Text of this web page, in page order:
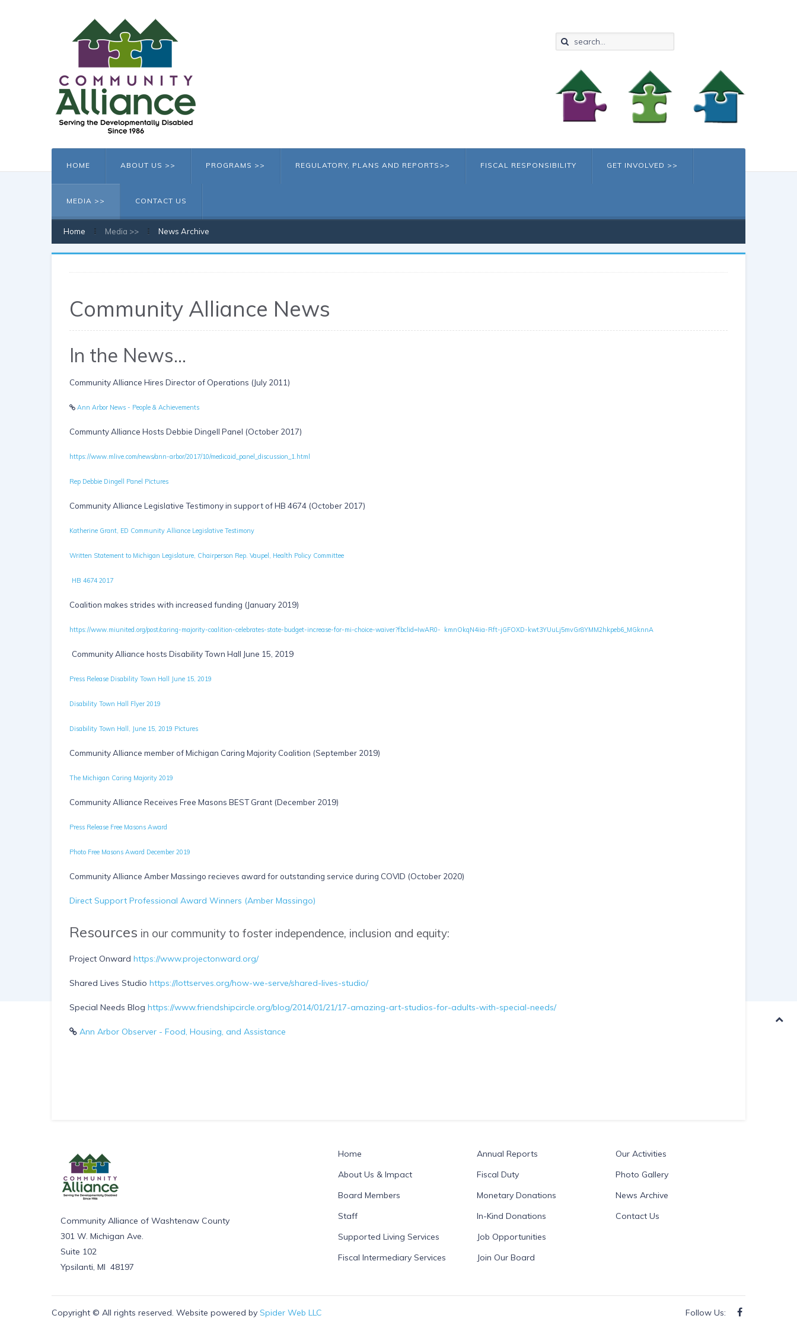
HOME ABOUT US >> PROGRAMS >> REGULATORY, PLANS AND REPORTS>> FISCAL RESPONSIBILITY GET INVOLVED >>
MEDIA >> CONTACT US
Home Media >> News Archive
Community Alliance News
In the News...
Community Alliance Hires Director of Operations (July 2011)
Ann Arbor News - People & Achievements
Communty Alliance Hosts Debbie Dingell Panel (October 2017)
https://www.mlive.com/news/ann-arbor/2017/10/medicaid_panel_discussion_1.html
Rep Debbie Dingell Panel Pictures
Community Alliance Legislative Testimony in support of HB 4674 (October 2017)
Katherine Grant, ED Community Alliance Legislative Testimony
Written Statement to Michigan Legislature, Chairperson Rep. Vaupel, Health Policy Committee
HB 4674 2017
Coalition makes strides with increased funding (January 2019)
https://www.miunited.org/post/caring-majority-coalition-celebrates-state-budget-increase-for-mi-choice-waiver?fbclid=IwAR0- kmnOkqN4iia-Rft-jGFOXD-kwt3YUuLj5mvGr8YMM2hkpeb6_MGknnA
Community Alliance hosts Disability Town Hall June 15, 2019
Press Release Disability Town Hall June 15, 2019
Disability Town Hall Flyer 2019
Disability Town Hall, June 15, 2019 Pictures
Community Alliance member of Michigan Caring Majority Coalition (September 2019)
The Michigan Caring Majority 2019
Community Alliance Receives Free Masons BEST Grant (December 2019)
Press Release Free Masons Award
Photo Free Masons Award December 2019
Community Alliance Amber Massingo recieves award for outstanding service during COVID (October 2020)
Direct Support Professional Award Winners (Amber Massingo)
Resources in our community to foster independence, inclusion and equity:
Project Onward https://www.projectonward.org/
Shared Lives Studio https://lottserves.org/how-we-serve/shared-lives-studio/
Special Needs Blog https://www.friendshipcircle.org/blog/2014/01/21/17-amazing-art-studios-for-adults-with-special-needs/
Ann Arbor Observer - Food, Housing, and Assistance
Community Alliance of Washtenaw County
301 W. Michigan Ave.
Suite 102
Ypsilanti, MI 48197
Home
About Us & Impact
Board Members
Staff
Supported Living Services
Fiscal Intermediary Services
Annual Reports
Fiscal Duty
Monetary Donations
In-Kind Donations
Job Opportunities
Join Our Board
Our Activities
Photo Gallery
News Archive
Contact Us
Copyright © All rights reserved. Website powered by Spider Web LLC Follow Us: